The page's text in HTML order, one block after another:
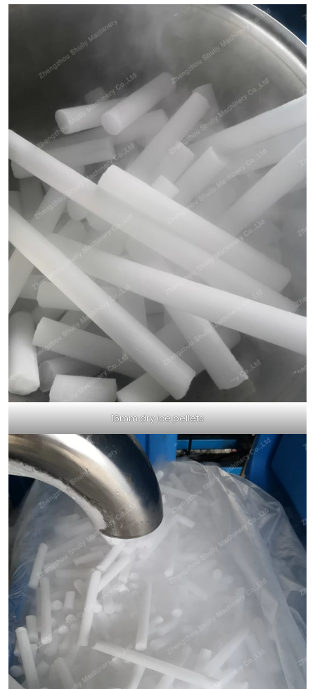
16mm dry ice pellets